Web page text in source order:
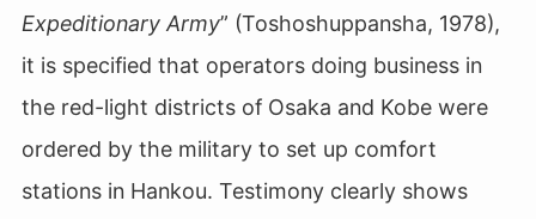
Expeditionary Army” (Toshoshuppansha, 1978),
it is specified that operators doing business in
the red-light districts of Osaka and Kobe were
ordered by the military to set up comfort
stations in Hankou. Testimony clearly shows